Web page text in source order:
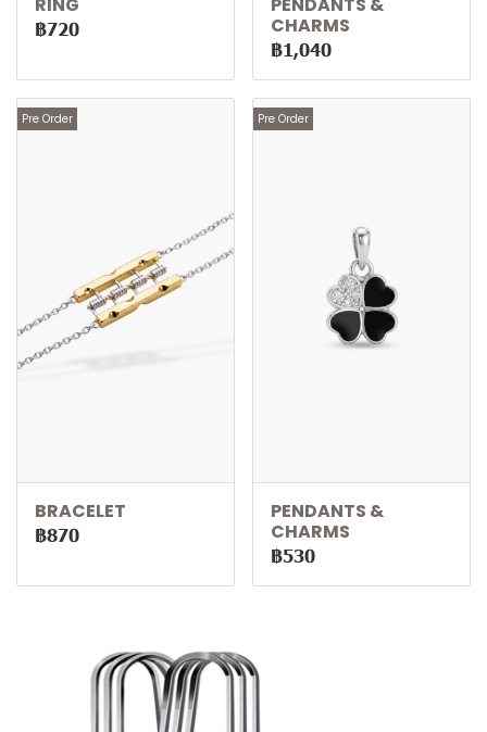
RING
฿720
PENDANTS &
CHARMS
฿1,040
Pre Order
BRACELET
฿870
Pre Order
PENDANTS &
CHARMS
฿530